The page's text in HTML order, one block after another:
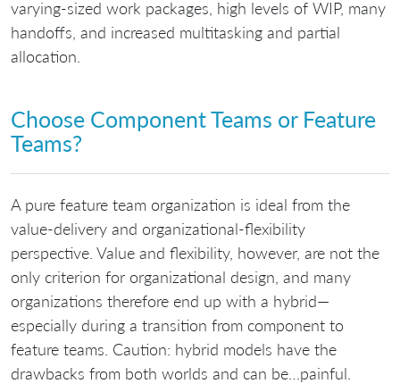
varying-sized work packages, high levels of WIP, many
handoffs, and increased multitasking and partial
allocation.
Choose Component Teams or Feature
Teams?
A pure feature team organization is ideal from the
value-delivery and organizational-flexibility
perspective. Value and flexibility, however, are not the
only criterion for organizational design, and many
organizations therefore end up with a hybrid—
especially during a transition from component to
feature teams. Caution: hybrid models have the
drawbacks from both worlds and can be…painful.